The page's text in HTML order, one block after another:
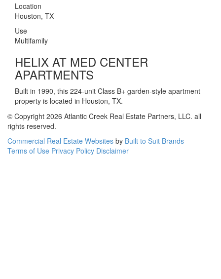
Location
Houston, TX
Use
Multifamily
HELIX AT MED CENTER
APARTMENTS
Built in 1990, this 224-unit Class B+ garden-style apartment
property is located in Houston, TX.
© Copyright 2026 Atlantic Creek Real Estate Partners, LLC. all
rights reserved.
Commercial Real Estate Websites by Built to Suit Brands
Terms of Use Privacy Policy Disclaimer